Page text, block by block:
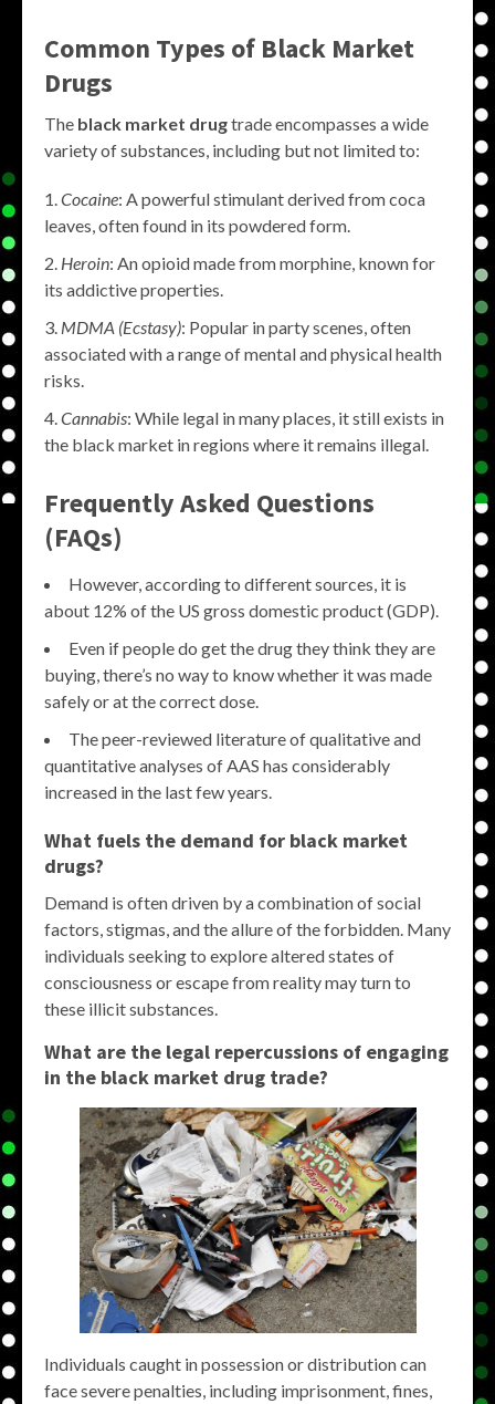
Common Types of Black Market
Drugs
The black market drugtrade encompasses a wide
variety of substances, including but not limited to:
Cocaine: A powerful stimulant derived from coca
leaves, often found in its powdered form.
Heroin: An opioid made from morphine, known for
its addictive properties.
MDMA (Ecstasy): Popular in party scenes, often
associated with a range of mental and physical health
risks.
Cannabis: While legal in many places, it still exists in
the black market in regions where it remains illegal.
Frequently Asked Questions
(FAQs)
However, according to different sources, it is
about 12% of the US gross domestic product (GDP).
Even if people do get the drug they think they are
buying, there’s no way to know whether it was made
safely or at the correct dose.
The peer-reviewed literature of qualitative and
quantitative analyses of AAS has considerably
increased in the last few years.
What fuels the demand for black market
drugs?
Demand is often driven by a combination of social
factors, stigmas, and the allure of the forbidden. Many
individuals seeking to explore altered states of
consciousness or escape from reality may turn to
these illicit substances.
What are the legal repercussions of engaging
in the black market drug trade?
Individuals caught in possession or distribution can
face severe penalties, including imprisonment, fines,